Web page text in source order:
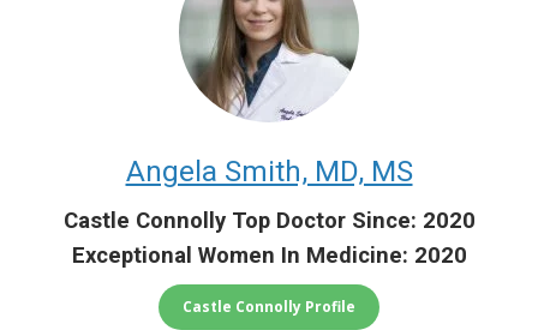
Angela Smith, MD, MS
Castle Connolly Top Doctor Since: 2020
Exceptional Women In Medicine: 2020
Castle Connolly Profile